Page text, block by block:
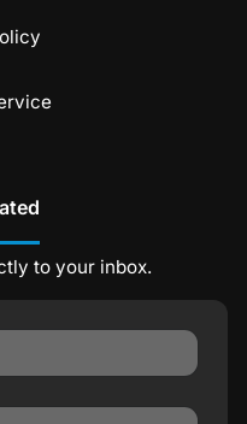
to your inbox.